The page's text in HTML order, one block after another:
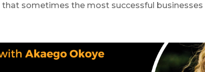
that sometimes the most successful businesses